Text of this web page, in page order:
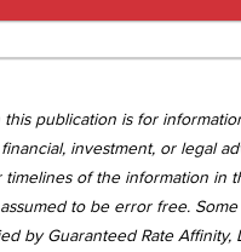
publication is for
investment, or legal
timelines of the information
to be error free.
by Guaranteed Rate Affinity,